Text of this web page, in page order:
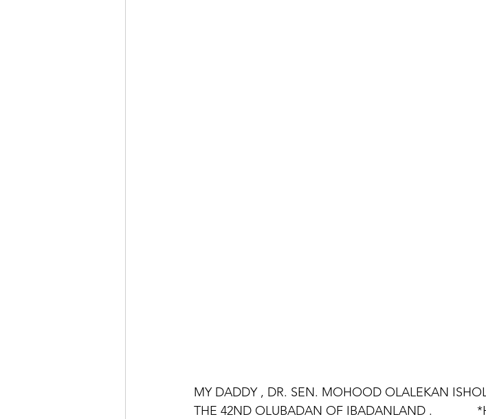
MY DADDY , DR. SEN. MOHOOD OLALEKAN
THE 42ND OLUBADAN OF IBADANLAND .